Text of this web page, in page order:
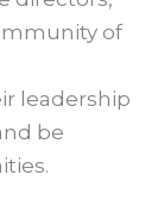
of
leadership
be